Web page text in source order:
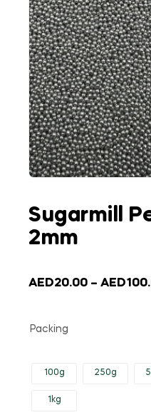
Sugarmill
2mm
AED20.00 – AED
Packing
100g 250g
1kg